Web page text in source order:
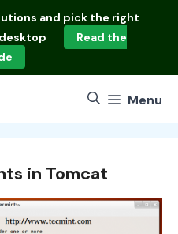
and pick the right
Read the
Menu
in Tomcat